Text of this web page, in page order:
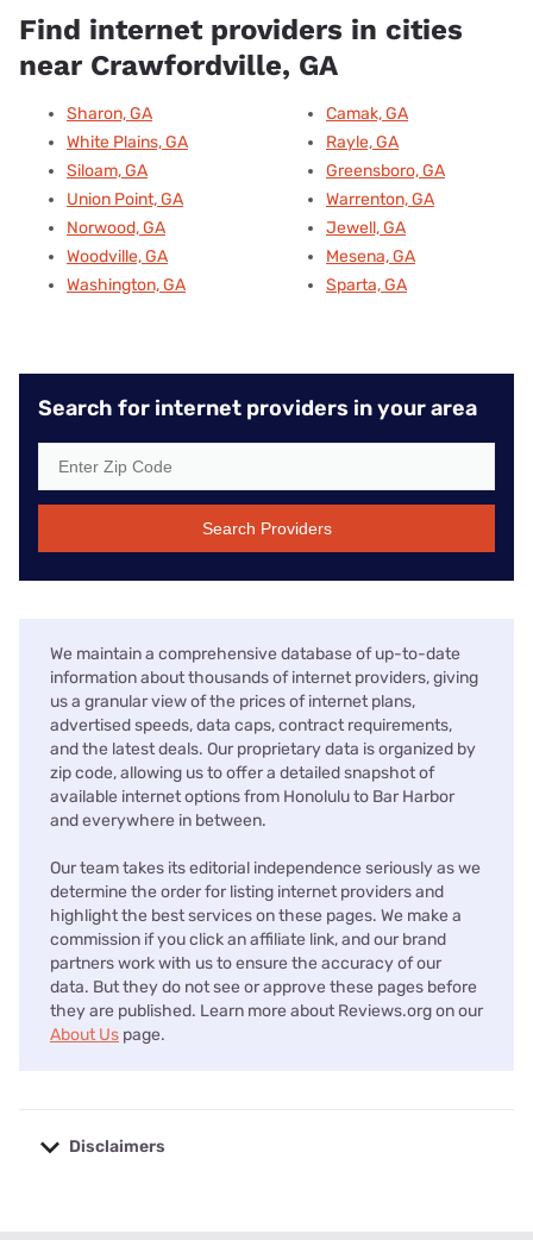
Find internet providers in cities
near Crawfordville, GA
Sharon, GA
White Plains, GA
Siloam, GA
Union Point, GA
Norwood, GA
Woodville, GA
Washington, GA
Camak, GA
Rayle, GA
Greensboro, GA
Warrenton, GA
Jewell, GA
Mesena, GA
Sparta, GA
Search for internet providers in your area
Search Providers
We maintain a comprehensive database of up-to-date
information about thousands of internet providers, giving
us a granular view of the prices of internet plans,
advertised speeds, data caps, contract requirements,
and the latest deals. Our proprietary data is organized by
zip code, allowing us to offer a detailed snapshot of
available internet options from Honolulu to Bar Harbor
and everywhere in between.
Our team takes its editorial independence seriously as we
determine the order for listing internet providers and
highlight the best services on these pages. We make a
commission if you click an affiliate link, and our brand
partners work with us to ensure the accuracy of our
data. But they do not see or approve these pages before
they are published. Learn more about Reviews.org on our
About Us page.
Disclaimers